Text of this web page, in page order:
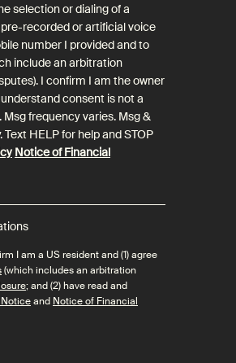
selection or dialing of a
recorded or artificial voice
number I provided and to
include an arbitration
I confirm I am the owner
consent is not a
frequency varies. Msg &
Text HELP for help and STOP
Notice of Financial
I am a US resident and (1) agree
(which includes an arbitration
; and (2) have read and
and Notice of Financial